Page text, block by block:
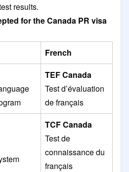
results.
for the Canada PR visa
French
TEF Canada
Test d’évaluation
de français
TCF Canada
Test de
connaissance du
français